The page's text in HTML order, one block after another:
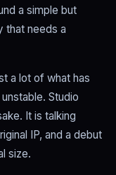
a simple but
that needs a
a lot of what has
Studio
It is talking
IP, and a debut
size.